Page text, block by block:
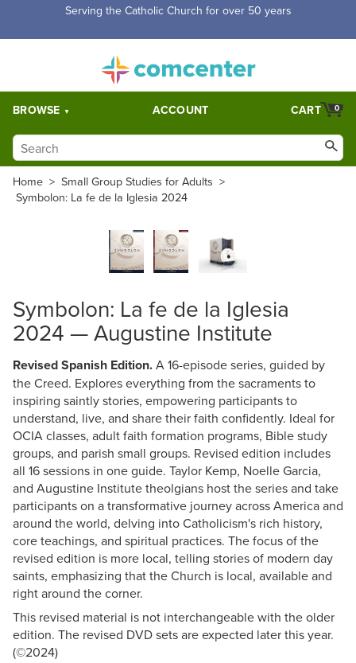
Serving the Catholic Church for over 50 years
BROWSE ACCOUNT 0
CART
Home > Small Group Studies for Adults >
Symbolon: La fe de la Iglesia 2024
Symbolon: La fe de la Iglesia
2024 — Augustine Institute
Revised Spanish Edition.A 16-episode series, guided by
the Creed. Explores everything from the sacraments to
inspiring saintly stories, empowering participants to
understand, live, and share their faith confidently. Ideal for
OCIA classes, adult faith formation programs, Bible study
groups, and parish small groups. Revised edition includes
all 16 sessions in one guide. Taylor Kemp, Noelle Garcia,
and Augustine Institute theolgians host the series and take
participants on a transformative journey across America and
around the world, delving into Catholicism's rich history,
core teachings, and spiritual practices. The focus of the
revised edition is more local, telling stories of modern day
saints, emphasizing that the Church is local, available and
right around the corner.
This revised material is not interchangeable with the older
edition. The revised DVD sets are expected later this year.
(©2024)